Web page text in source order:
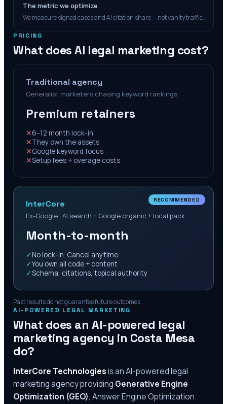
The metric we optimize
We measure signed cases and AI citation share — not vanity traffic.
PRICING
What does AI legal marketing cost?
Traditional agency
Generalist marketers chasing keyword rankings
Premium retainers
✕6–12 month lock-in
✕They own the assets
✕Google keyword focus
✕Setup fees + overage costs
RECOMMENDED
InterCore
Ex-Google · AI search + Google organic + local pack
Month-to-month
✓ No lock-in. Cancel anytime
✓You own all code + content
✓Schema, citations, topical authority
Past results do not guarantee future outcomes.
AI-POWERED LEGAL MARKETING
What does an AI-powered legal
marketing agency in Costa Mesa
do?
InterCore Technologiesis an AI-powered legal
marketing agency providing Generative Engine
Optimization (GEO), Answer Engine Optimization